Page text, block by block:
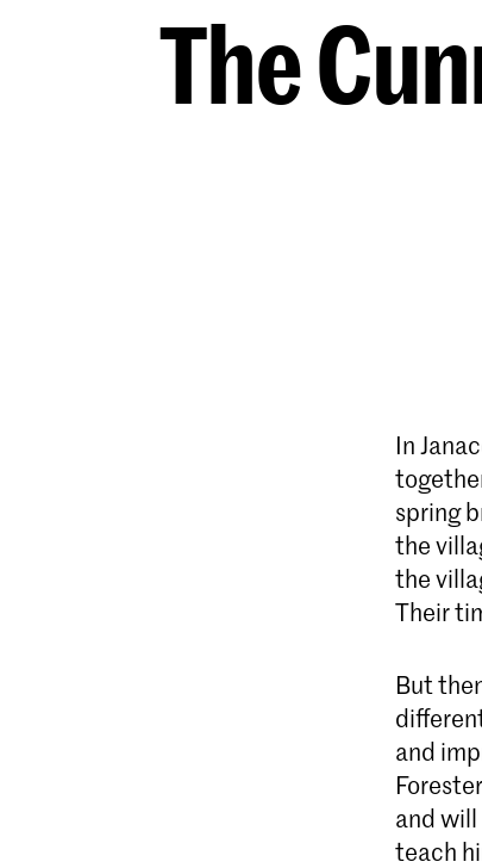
The
In
spring
the
the
Their
But
and
and will
teach